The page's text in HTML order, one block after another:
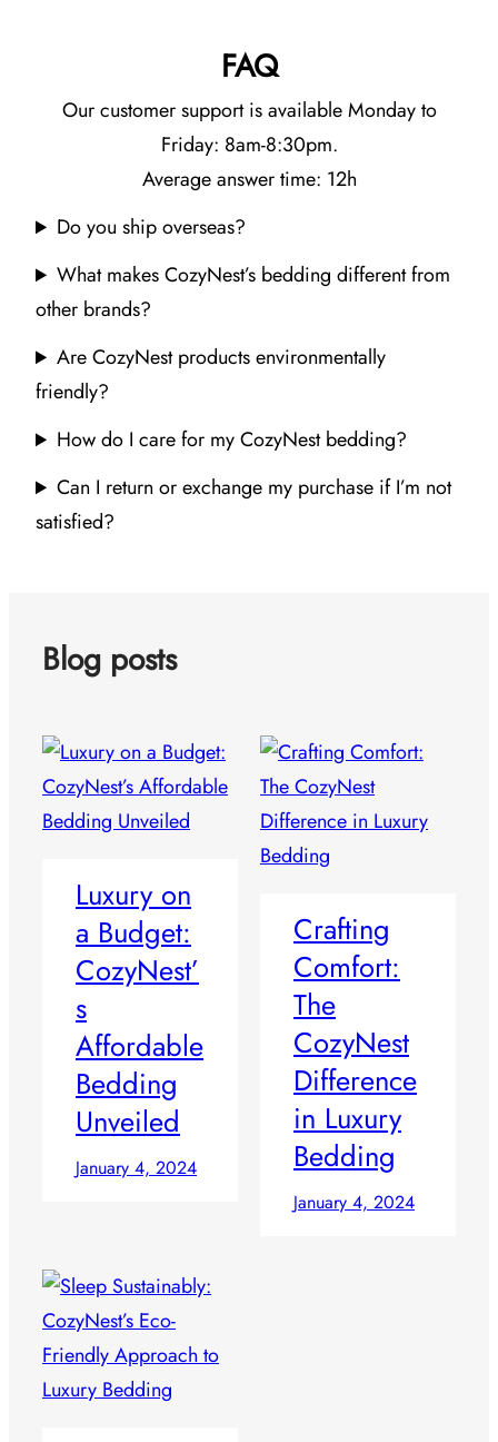
FAQ
Our customer support is available Monday to
Friday: 8am-8:30pm.
Average answer time: 12h
Do you ship overseas?
What makes CozyNest’s bedding different from
other brands?
Are CozyNest products environmentally
friendly?
How do I care for my CozyNest bedding?
Can I return or exchange my purchase if I’m not
satisfied?
Blog posts
Luxury on
a Budget:
CozyNest’
s
Affordable
Bedding
Unveiled
January 4, 2024
Crafting
Comfort:
The
CozyNest
Difference
in Luxury
Bedding
January 4, 2024